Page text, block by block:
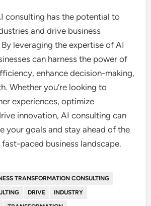
consulting has the potential to
and drive business
leveraging the expertise of AI
can harness the power of
enhance decision-making,
Whether you’re looking to
experiences, optimize
innovation, AI consulting can
your goals and stay ahead of the
fast-paced business landscape.
TRANSFORMATION CONSULTING
DRIVE
INDUSTRY